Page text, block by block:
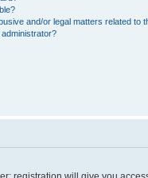
and/or legal matters related to